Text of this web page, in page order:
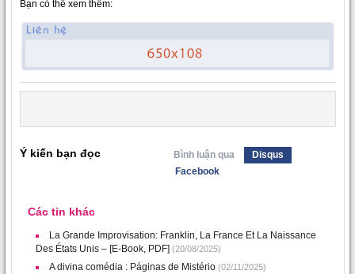
Bạn có thể xem thêm:
Ý kiến bạn đọc Bình luận qua
Disqus
Facebook
Các tin khác
La Grande Improvisation: Franklin, La France Et La Naissance
Des États Unis – [E-Book, PDF] (20/08/2025)
A divina comédia : Páginas de Mistério (02/11/2025)